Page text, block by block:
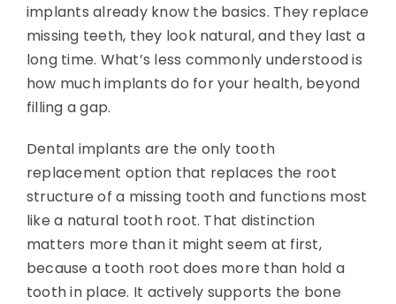
implants already know the basics. They replace
missing teeth, they look natural, and they last a
long time. What’s less commonly understood is
how much implants do for your health, beyond
filling a gap.
Dental implants are the only tooth
replacement option that replaces the root
structure of a missing tooth and functions most
like a natural tooth root. That distinction
matters more than it might seem at first,
because a tooth root does more than hold a
tooth in place. It actively supports the bone